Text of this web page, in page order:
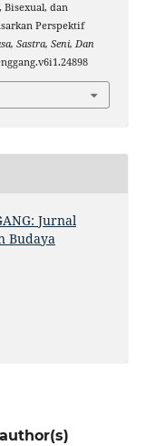
Bisexual, dan
Perspektif
Sastra, Seni, Dan
Jurnal
Budaya